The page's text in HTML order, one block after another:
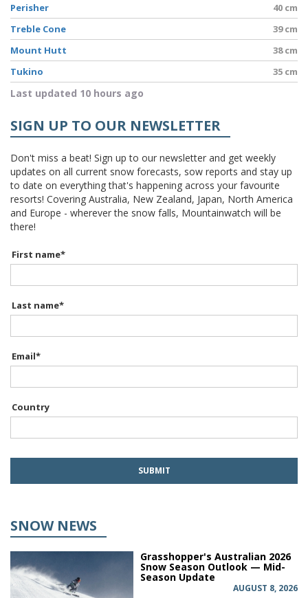
Perisher
40 cm
Treble Cone
39 cm
Mount Hutt
38 cm
Tukino
35 cm
Last updated 10 hours ago
SIGN UP TO OUR NEWSLETTER
Don't miss a beat! Sign up to our newsletter and get weekly
updates on all current snow forecasts, sow reports and stay up
to date on everything that's happening across your favourite
resorts! Covering Australia, New Zealand, Japan, North America
and Europe - wherever the snow falls, Mountainwatch will be
there!
First name*
Last name*
Email*
Country
SNOW NEWS
Grasshopper's Australian 2026
Snow Season Outlook — Mid-
Season Update
AUGUST 8, 2026